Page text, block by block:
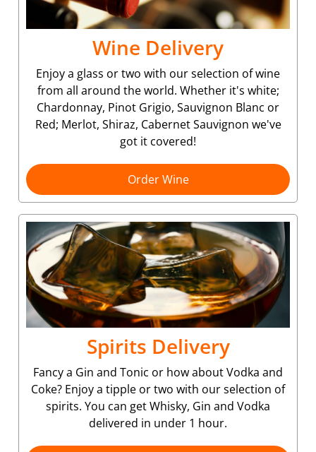
Wine Delivery
Enjoy a glass or two with our selection of wine
from all around the world. Whether it's white;
Chardonnay, Pinot Grigio, Sauvignon Blanc or
Red; Merlot, Shiraz, Cabernet Sauvignon we've
got it covered!
Order Wine
Spirits Delivery
Fancy a Gin and Tonic or how about Vodka and
Coke? Enjoy a tipple or two with our selection of
spirits. You can get Whisky, Gin and Vodka
delivered in under 1 hour.